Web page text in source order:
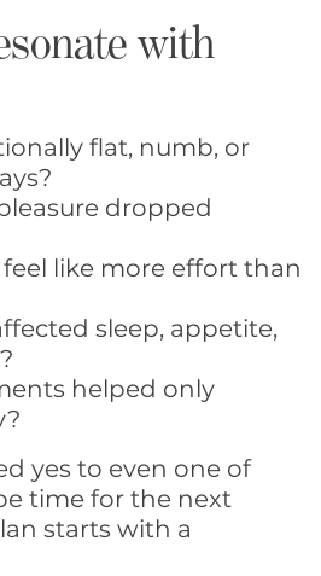
flat, numb, or
dropped
like more effort than
sleep, appetite,
helped only
yes to even one of
time for the next
starts with a
with